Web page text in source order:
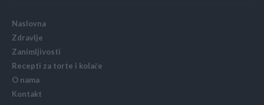
Naslovna
Zdravlje
Zanimljivosti
Recepti za torte i kolače
O nama
Kontakt